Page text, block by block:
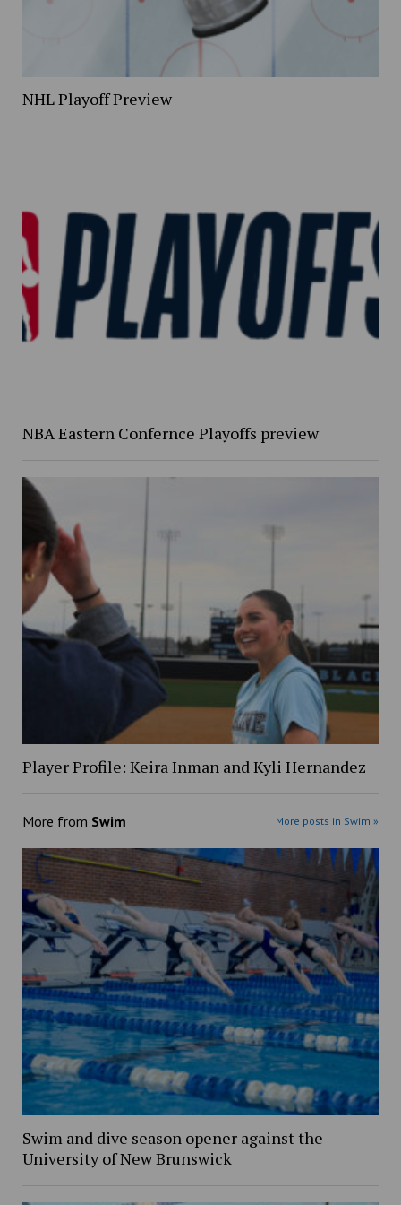
NHL Playoff Preview
NBA Eastern Confernce Playoffs preview
Player Profile: Keira Inman and Kyli Hernandez
More from Swim More posts in Swim »
Swim and dive season opener against the
University of New Brunswick